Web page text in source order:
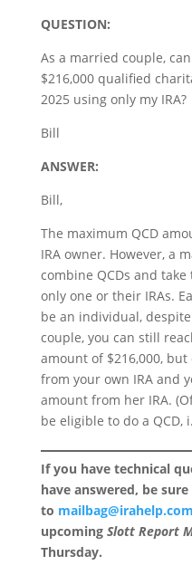
QUESTION:
As a married couple,
$216,000 qualified
2025 using only my IRA?
Bill
ANSWER:
Bill,
The maximum QCD
IRA owner. However, a
combine QCDs and
only one or their IRAs.
be an individual,
couple, you can still
amount of $216,000,
from your own IRA and
amount from her IRA.
be eligible to do a QCD,
If you have technical
have answered, be
to mailbag@irahelp.com
upcoming Slott Report
Thursday.